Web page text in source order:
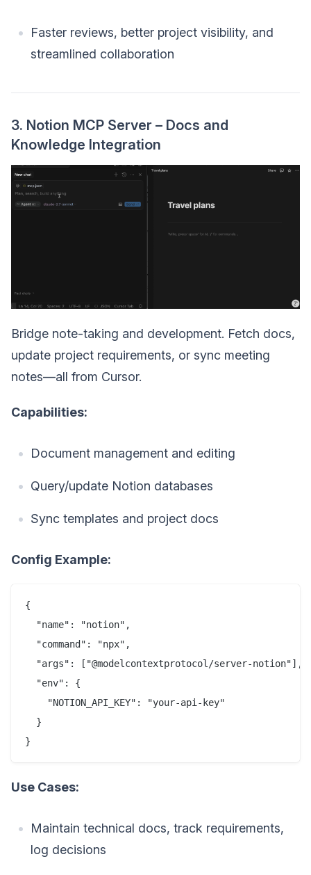
Faster reviews, better project visibility, and
streamlined collaboration
3. Notion MCP Server – Docs and
Knowledge Integration
Bridge note-taking and development. Fetch docs,
update project requirements, or sync meeting
notes—all from Cursor.
Capabilities:
Document management and editing
Query/update Notion databases
Sync templates and project docs
Config Example:
{
  "name": "notion",
  "command": "npx",
  "args": ["@modelcontextprotocol/server-notion"],
  "env": {
    "NOTION_API_KEY": "your-api-key"
  }
Use Cases:
Maintain technical docs, track requirements,
log decisions